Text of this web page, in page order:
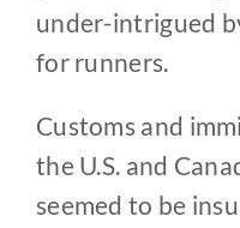
under-intrigued
for runners.
Customs and
the U.S. and
seemed to be